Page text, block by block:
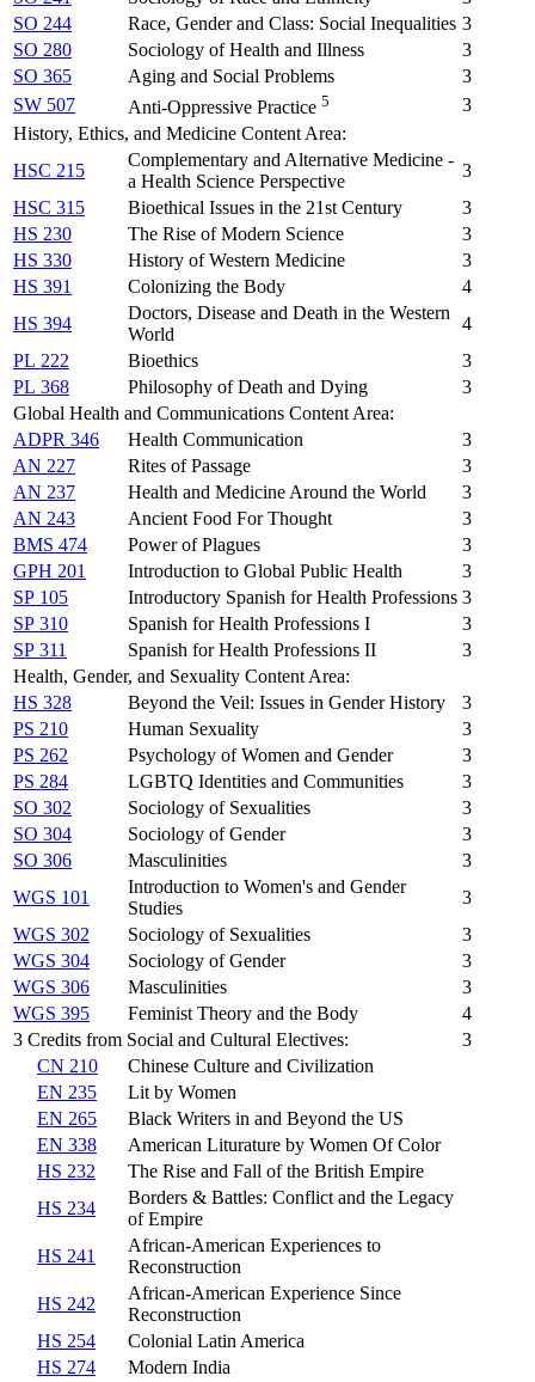
SO 244
Race, Gender and Class: Social Inequalities 3
SO 280
Sociology of Health and Illness
3
SO 365
Aging and Social Problems
3
SW 507
Anti-Oppressive Practice 5
3
History, Ethics, and Medicine Content Area:
HSC 215
Complementary and Alternative Medicine -
a Health Science Perspective
3
HSC 315
Bioethical Issues in the 21st Century
3
HS 230
The Rise of Modern Science
3
HS 330
History of Western Medicine
3
HS 391
Colonizing the Body
4
HS 394
Doctors, Disease and Death in the Western
World
4
PL 222
Bioethics
3
PL 368
Philosophy of Death and Dying
3
Global Health and Communications Content Area:
ADPR 346
Health Communication
3
AN 227
Rites of Passage
3
AN 237
Health and Medicine Around the World
3
AN 243
Ancient Food For Thought
3
BMS 474
Power of Plagues
3
GPH 201
Introduction to Global Public Health
3
SP 105
Introductory Spanish for Health Professions 3
SP 310
Spanish for Health Professions I
3
SP 311
Spanish for Health Professions II
3
Health, Gender, and Sexuality Content Area:
HS 328
Beyond the Veil: Issues in Gender History
3
PS 210
Human Sexuality
3
PS 262
Psychology of Women and Gender
3
PS 284
LGBTQ Identities and Communities
3
SO 302
Sociology of Sexualities
3
SO 304
Sociology of Gender
3
SO 306
Masculinities
3
WGS 101
Introduction to Women's and Gender
Studies
3
WGS 302
Sociology of Sexualities
3
WGS 304
Sociology of Gender
3
WGS 306
Masculinities
3
WGS 395
Feminist Theory and the Body
4
3 Credits from Social and Cultural Electives:
3
CN 210
Chinese Culture and Civilization
EN 235
Lit by Women
EN 265
Black Writers in and Beyond the US
EN 338
American Liturature by Women Of Color
HS 232
The Rise and Fall of the British Empire
HS 234
Borders & Battles: Conflict and the Legacy
of Empire
HS 241
African-American Experiences to
Reconstruction
HS 242
African-American Experience Since
Reconstruction
HS 254
Colonial Latin America
HS 274
Modern India